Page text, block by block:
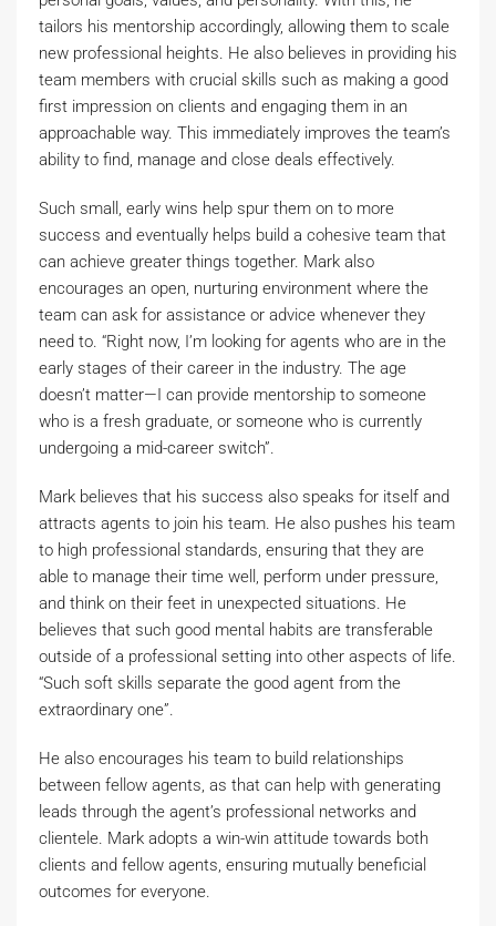
tailors his mentorship accordingly, allowing them to scale
new professional heights. He also believes in providing his
team members with crucial skills such as making a good
first impression on clients and engaging them in an
approachable way. This immediately improves the team’s
ability to find, manage and close deals effectively.
Such small, early wins help spur them on to more
success and eventually helps build a cohesive team that
can achieve greater things together. Mark also
encourages an open, nurturing environment where the
team can ask for assistance or advice whenever they
need to. “Right now, I’m looking for agents who are in the
early stages of their career in the industry. The age
doesn’t matter—I can provide mentorship to someone
who is a fresh graduate, or someone who is currently
undergoing a mid-career switch”.
Mark believes that his success also speaks for itself and
attracts agents to join his team. He also pushes his team
to high professional standards, ensuring that they are
able to manage their time well, perform under pressure,
and think on their feet in unexpected situations. He
believes that such good mental habits are transferable
outside of a professional setting into other aspects of life.
“Such soft skills separate the good agent from the
extraordinary one”.
He also encourages his team to build relationships
between fellow agents, as that can help with generating
leads through the agent’s professional networks and
clientele. Mark adopts a win-win attitude towards both
clients and fellow agents, ensuring mutually beneficial
outcomes for everyone.